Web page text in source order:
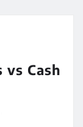
vs Cash